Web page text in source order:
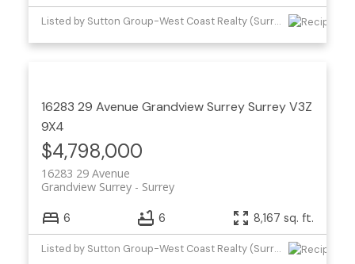
Listed by Sutton Group-West Coast Realty (Surrey/24)
16283 29 Avenue Grandview SurreySurreyV3Z
9X4
$4,798,000
16283 29 Avenue
Surrey
Grandview Surrey
6 6 8,167 sq. ft.
Listed by Sutton Group-West Coast Realty (Surrey/24)